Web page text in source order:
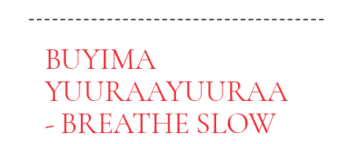
BUYIMA
YUURAAYUURAA
- BREATHE SLOW